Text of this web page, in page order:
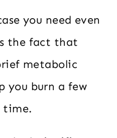
you need even
the fact that
metabolic
you burn a few
time.